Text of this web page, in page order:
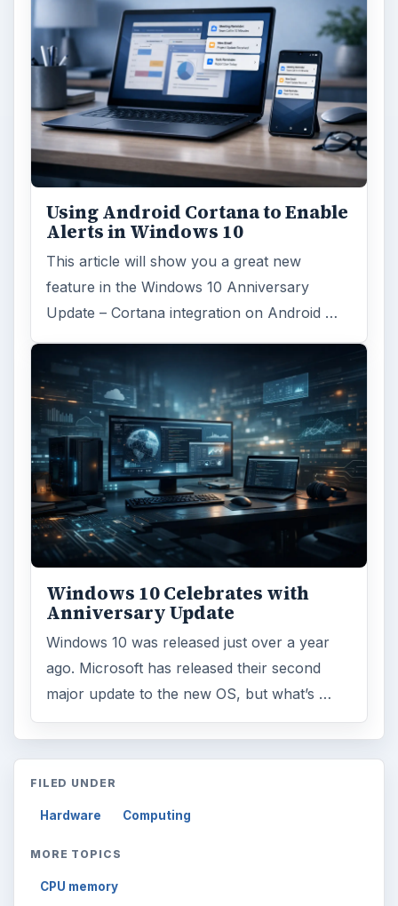
Using Android Cortana to Enable
Alerts in Windows 10
This article will show you a great new
feature in the Windows 10 Anniversary
Update – Cortana integration on Android …
Windows 10 Celebrates with
Anniversary Update
Windows 10 was released just over a year
ago. Microsoft has released their second
major update to the new OS, but what’s …
FILED UNDER
Hardware Computing
MORE TOPICS
CPU memory